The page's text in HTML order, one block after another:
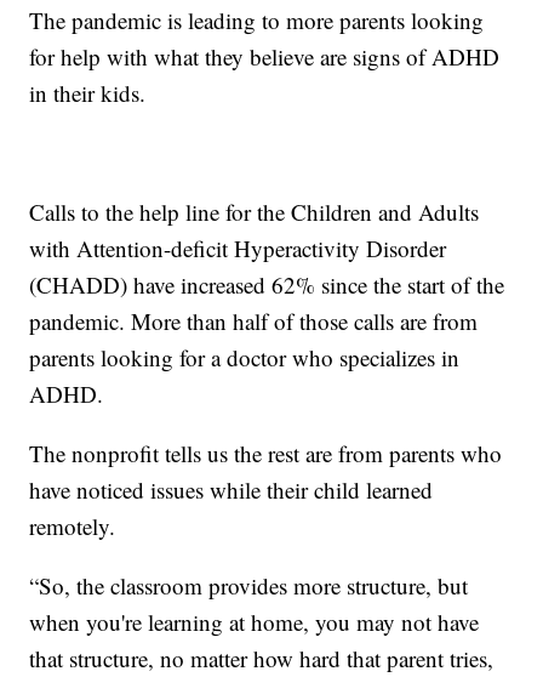
The pandemic is leading to more parents looking
for help with what they believe are signs of ADHD
in their kids.
Calls to the help line for the Children and Adults
with Attention-deficit Hyperactivity Disorder
(CHADD) have increased 62% since the start of the
pandemic. More than half of those calls are from
parents looking for a doctor who specializes in
ADHD.
The nonprofit tells us the rest are from parents who
have noticed issues while their child learned
remotely.
“So, the classroom provides more structure, but
when you're learning at home, you may not have
that structure, no matter how hard that parent tries,